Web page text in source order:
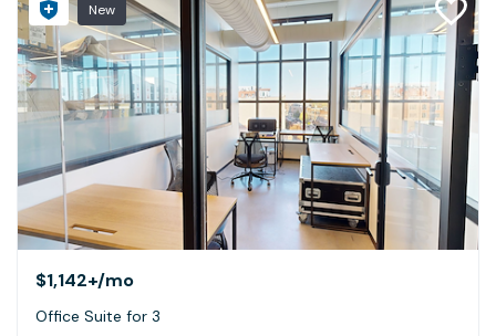
New
$1,142+/mo
Office Suite for 3